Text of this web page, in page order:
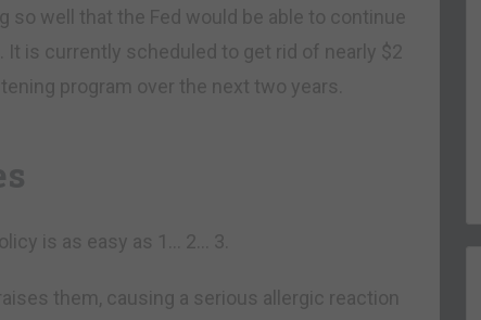
well that the Fed would be able to continue
is currently scheduled to get rid of nearly $2
program over the next two years.
is as easy as 1… 2… 3.
them, causing a serious allergic reaction